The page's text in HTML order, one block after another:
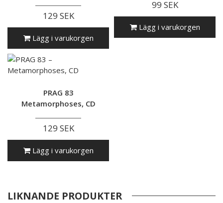
129 SEK
Lägg i varukorgen
99 SEK
Lägg i varukorgen
PRAG 83
Metamorphoses, CD
129 SEK
Lägg i varukorgen
LIKNANDE PRODUKTER